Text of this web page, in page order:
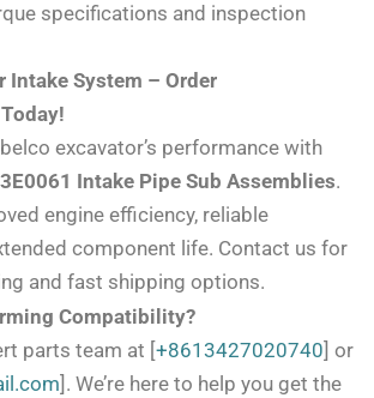
specifications and inspection
Intake System – Order
excavator’s performance with
Intake Pipe Sub Assemblies.
engine efficiency, reliable
component life. Contact us for
and fast shipping options.
Compatibility?
parts team at [+8613427020740] or
]. We’re here to help you get the